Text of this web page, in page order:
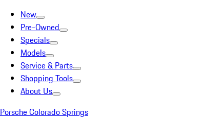
New
Pre-Owned
Specials
Models
Service & Parts
Shopping Tools
About Us
Porsche Colorado Springs